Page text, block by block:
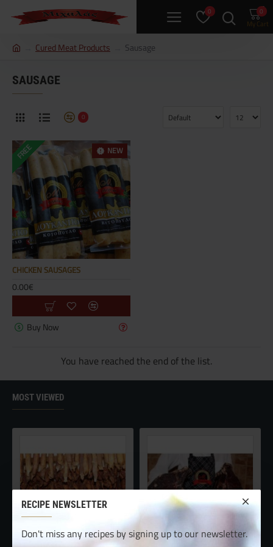
RECIPE NEWSLETTER
Don't miss any recipes by signing up to our newsletter.
0 0
e
Cured Meat Products Sausage
SAUSAGE
0
NEW
FREE
CHICKEN SAUSAGES
0.00€
Buy Now
You have reached the end of the list.
MOST VIEWED